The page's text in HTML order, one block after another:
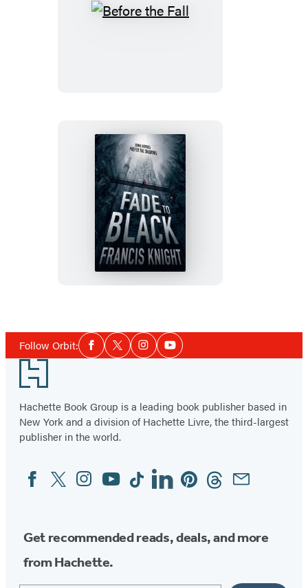
Before
Fade
to
Black
Follow Orbit:Social
Media
Facebook
TwitterInstagramYouTube
Footer
Hachette Book Group is a leading book publisher based in
New York and a division of Hachette Livre, the third-largest
publisher in the world.
Social
Media
FacebookTwitterInstagram
YouTubeTiktokLinkedinPinterestThreadsEmail
Get recommended reads, deals, and more
from Hachette.